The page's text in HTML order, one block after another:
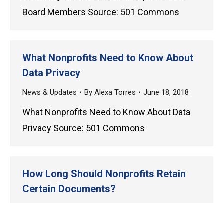
Board Members Source: 501 Commons
What Nonprofits Need to Know About
Data Privacy
News & Updates By Alexa Torres June 18, 2018
What Nonprofits Need to Know About Data
Privacy Source: 501 Commons
How Long Should Nonprofits Retain
Certain Documents?